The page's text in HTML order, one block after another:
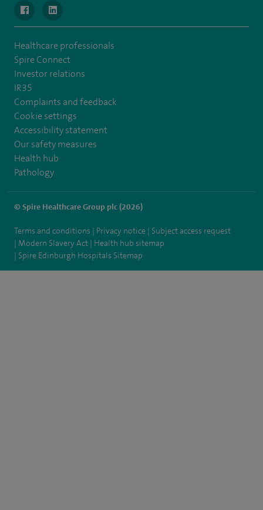
navigate to https://www.facebook.com/MurrayfieldHospital/
navigate to https://uk.linkedin.com/company/
Healthcare professionals
Spire Connect
Investor relations
IR35
Complaints and feedback
Cookie settings
Accessibility statement
Our safety measures
Health hub
Pathology
© Spire Healthcare Group plc (2026)
Terms and conditions Privacy notice
Subject access request
Modern Slavery Act
Health hub sitemap
Spire Edinburgh Hospitals Sitemap